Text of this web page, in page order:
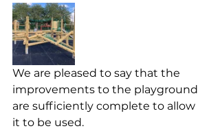
We are pleased to say that the
improvements to the playground
are sufficiently complete to allow
it to be used.